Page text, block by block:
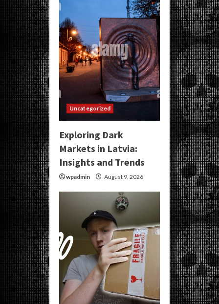
Uncategorized
Exploring Dark
Markets in Latvia:
Insights and Trends
wpadmin August 9, 2026